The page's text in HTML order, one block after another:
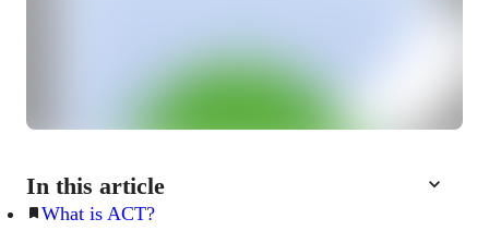
In this article
What is ACT?